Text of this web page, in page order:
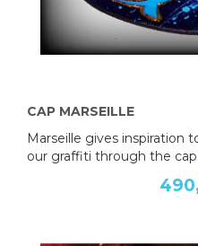
CAP MARSEILLE
Marseille gives inspiration
our graffiti through the cap